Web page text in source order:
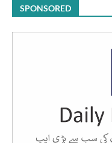
SPONSORED